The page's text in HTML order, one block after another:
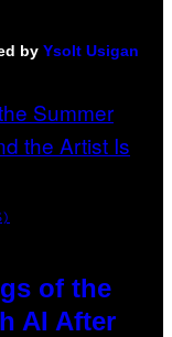
by Ysolt Usigan
of the
AI After